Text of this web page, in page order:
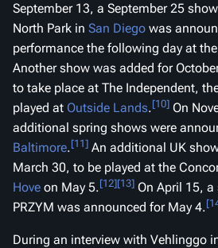
September 13, a September 25
North Park in San Diego was
performance the following day at the
Another show was added for
to take place at The Independent,
played at Outside Lands.[10] On
additional spring shows were
Baltimore.[11] An additional UK
March 30, to be played at the
Hove on May 5.[12][13] On April 15, a
PRZYM was announced for May 4.
During an interview with Vehlinggo